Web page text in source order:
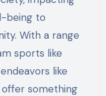
being to
With a range
sports like
like
offer something